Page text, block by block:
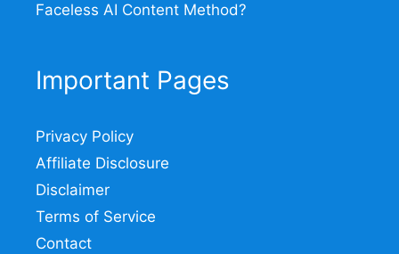
Faceless AI Content Method?
Important Pages
Privacy Policy
Affiliate Disclosure
Disclaimer
Terms of Service
Contact